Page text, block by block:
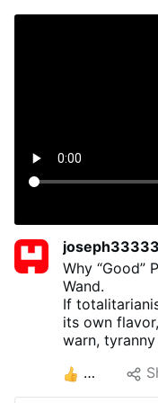
Why “Good”
Wand.
If
its own
warn,
had difficulty
light of this